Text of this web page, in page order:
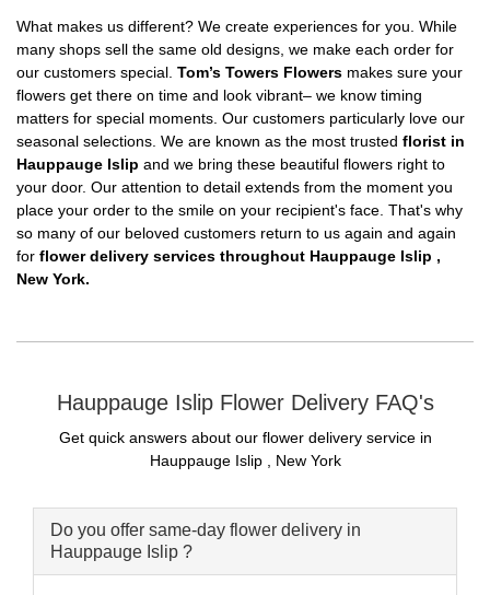
What makes us different? We create experiences for you. While
many shops sell the same old designs, we make each order for
our customers special. Tom’s Towers Flowers makes sure your
flowers get there on time and look vibrant– we know timing
matters for special moments. Our customers particularly love our
seasonal selections. We are known as the most trusted florist in
Hauppauge Islip and we bring these beautiful flowers right to
your door. Our attention to detail extends from the moment you
place your order to the smile on your recipient's face. That's why
so many of our beloved customers return to us again and again
for flower delivery services throughout Hauppauge Islip ,
New York.
Hauppauge Islip Flower Delivery FAQ's
Get quick answers about our flower delivery service in
Hauppauge Islip , New York
Do you offer same-day flower delivery in
Hauppauge Islip ?